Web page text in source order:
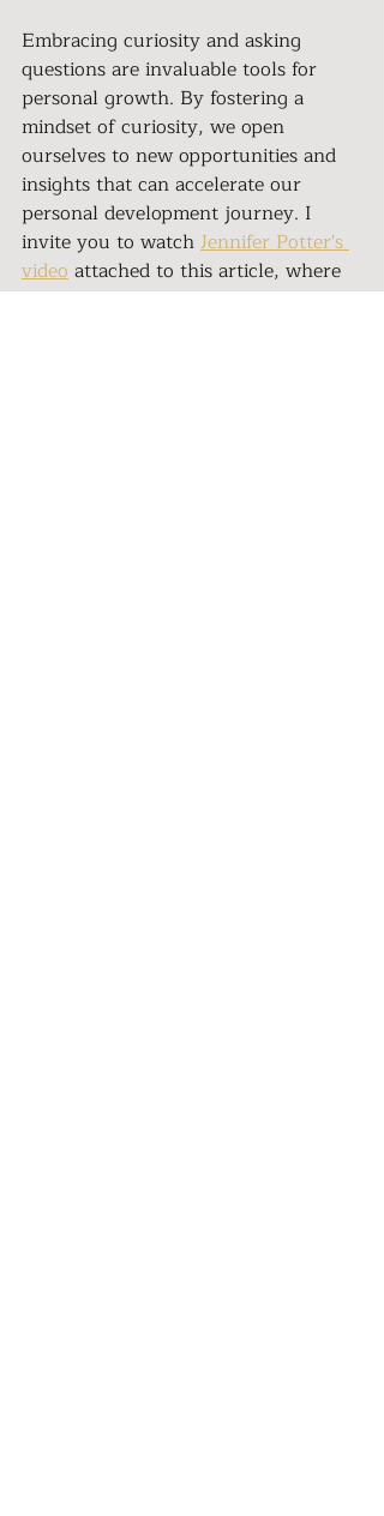
Embracing curiosity and asking
questions are invaluable tools for
personal growth. By fostering a
mindset of curiosity, we open
ourselves to new opportunities and
insights that can accelerate our
personal development journey. I
invite you to watch Jennifer Potter's
video attached to this article, where
she shares her perspective on the